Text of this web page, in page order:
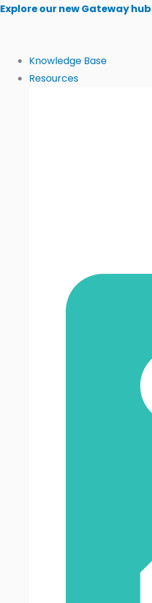
Skip
Explore our new Gateway
Knowledge Base
Resources